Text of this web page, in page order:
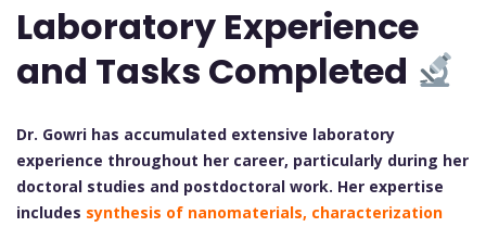
Laboratory Experience
and Tasks Completed
Dr. Gowri has accumulated extensive laboratory
experience throughout her career, particularly during her
doctoral studies and postdoctoral work. Her expertise
includes synthesis of nanomaterials, characterization